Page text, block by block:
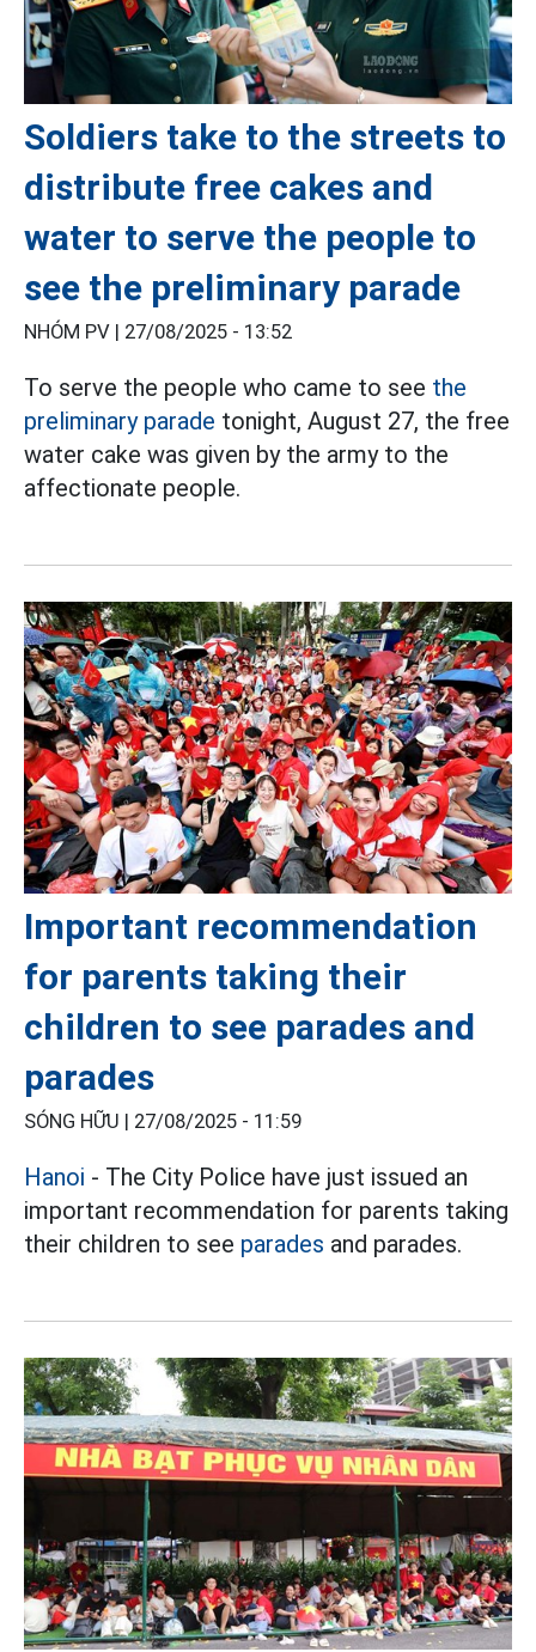
Soldiers take to the streets to
distribute free cakes and
water to serve the people to
see the preliminary parade
NHÓM PV | 27/08/2025 - 13:52
To serve the people who came to see the
preliminary parade tonight, August 27, the free
water cake was given by the army to the
affectionate people.
Important recommendation
for parents taking their
children to see parades and
parades
SÓNG HỮU | 27/08/2025 - 11:59
Hanoi - The City Police have just issued an
important recommendation for parents taking
their children to see parades and parades.